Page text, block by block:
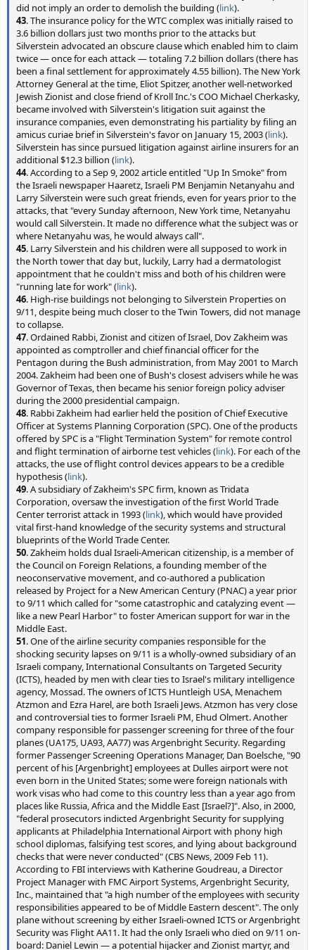
did not imply an order to demolish the building (link).
43. The insurance policy for the WTC complex was initially raised to
3.6 billion dollars just two months prior to the attacks but
Silverstein advocated an obscure clause which enabled him to claim
twice — once for each attack — totaling 7.2 billion dollars (there has
been a final settlement for approximately 4.55 billion). The New York
Attorney General at the time, Eliot Spitzer, another well-networked
Jewish Zionist and close friend of Kroll Inc.'s COO Michael Cherkasky,
became involved with Silverstein's litigation suit against the
insurance companies, even demonstrating his partiality by filing an
amicus curiae brief in Silverstein's favor on January 15, 2003 (link).
Silverstein has since pursued litigation against airline insurers for an
additional $12.3 billion (link).
44. According to a Sep 9, 2002 article entitled "Up In Smoke" from
the Israeli newspaper Haaretz, Israeli PM Benjamin Netanyahu and
Larry Silverstein were such great friends, even for years prior to the
attacks, that "every Sunday afternoon, New York time, Netanyahu
would call Silverstein. It made no difference what the subject was or
where Netanyahu was, he would always call".
45. Larry Silverstein and his children were all supposed to work in
the North tower that day but, luckily, Larry had a dermatologist
appointment that he couldn't miss and both of his children were
"running late for work" (link).
46. High-rise buildings not belonging to Silverstein Properties on
9/11, despite being much closer to the Twin Towers, did not manage
to collapse.
47. Ordained Rabbi, Zionist and citizen of Israel, Dov Zakheim was
appointed as comptroller and chief financial officer for the
Pentagon during the Bush administration, from May 2001 to March
2004. Zakheim had been one of Bush's closest advisers while he was
Governor of Texas, then became his senior foreign policy adviser
during the 2000 presidential campaign.
48. Rabbi Zakheim had earlier held the position of Chief Executive
Officer at Systems Planning Corporation (SPC). One of the products
offered by SPC is a "Flight Termination System" for remote control
and flight termination of airborne test vehicles (link). For each of the
attacks, the use of flight control devices appears to be a credible
hypothesis (link).
49. A subsidiary of Zakheim's SPC firm, known as Tridata
Corporation, oversaw the investigation of the first World Trade
Center terrorist attack in 1993 (link), which would have provided
vital first-hand knowledge of the security systems and structural
blueprints of the World Trade Center.
50. Zakheim holds dual Israeli-American citizenship, is a member of
the Council on Foreign Relations, a founding member of the
neoconservative movement, and co-authored a publication
released by Project for a New American Century (PNAC) a year prior
to 9/11 which called for "some catastrophic and catalyzing event —
like a new Pearl Harbor" to foster American support for war in the
Middle East.
51. One of the airline security companies responsible for the
shocking security lapses on 9/11 is a wholly-owned subsidiary of an
Israeli company, International Consultants on Targeted Security
(ICTS), headed by men with clear ties to Israel's military intelligence
agency, Mossad. The owners of ICTS Huntleigh USA, Menachem
Atzmon and Ezra Harel, are both Israeli Jews. Atzmon has very close
and controversial ties to former Israeli PM, Ehud Olmert. Another
company responsible for passenger screening for three of the four
planes (UA175, UA93, AA77) was Argenbright Security. Regarding
former Passenger Screening Operations Manager, Dan Boelsche, "90
percent of his [Argenbright] employees at Dulles airport were not
even born in the United States; some were foreign nationals with
work visas who had come to this country less than a year ago from
places like Russia, Africa and the Middle East [Israel?]". Also, in 2000,
"federal prosecutors indicted Argenbright Security for supplying
applicants at Philadelphia International Airport with phony high
school diplomas, falsifying test scores, and lying about background
checks that were never conducted" (CBS News, 2009 Feb 11).
According to FBI interviews with Katherine Goudreau, a Director
Project Manager with FMC Airport Systems, Argenbright Security,
Inc., maintained that "a high number of the employees with security
responsibilities appeared to be of Middle Eastern descent". The only
plane without screening by either Israeli-owned ICTS or Argenbright
Security was Flight AA11. It had the only Israeli who died on 9/11 on-
board: Daniel Lewin — a potential hijacker and Zionist martyr, and